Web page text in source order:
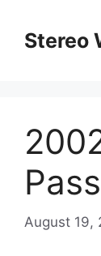
contentStereo
August 19,